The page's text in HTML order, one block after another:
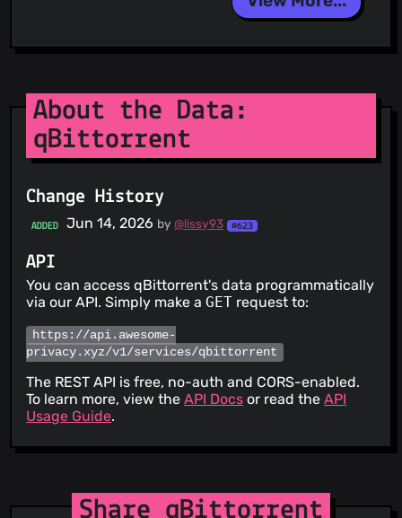
About the Data:
qBittorrent
Change History
ADDED Jun 14, 2026 by@lissy93 #623
API
You can access qBittorrent's data programmatically
via our API. Simply make aGET request to:
https://api.awesome-
privacy.xyz/v1/services/qbittorrent
The REST API is free, no-auth and CORS-enabled.
To learn more, view theAPI Docs or read theAPI
Usage Guide.
Share qBittorrent